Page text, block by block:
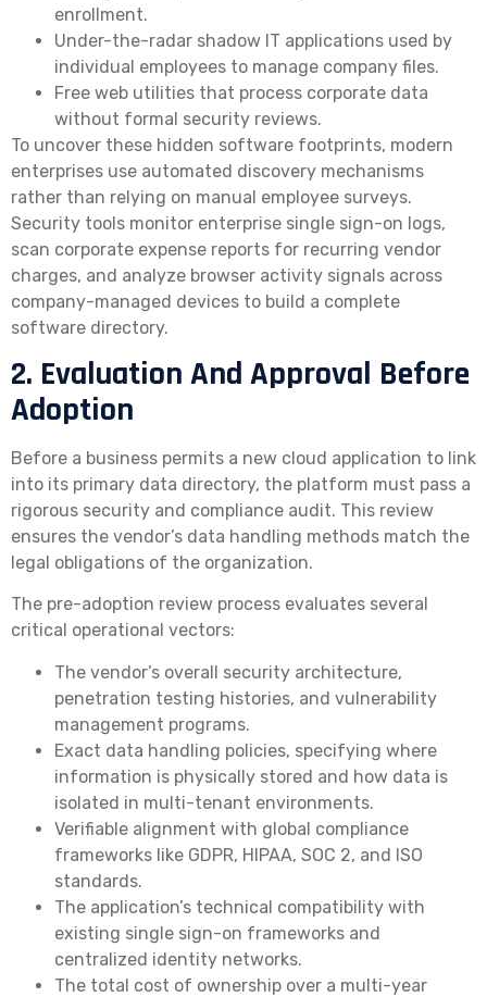
enrollment.
Under-the-radar shadow IT applications used by
individual employees to manage company files.
Free web utilities that process corporate data
without formal security reviews.
To uncover these hidden software footprints, modern
enterprises use automated discovery mechanisms
rather than relying on manual employee surveys.
Security tools monitor enterprise single sign-on logs,
scan corporate expense reports for recurring vendor
charges, and analyze browser activity signals across
company-managed devices to build a complete
software directory.
2. Evaluation And Approval Before
Adoption
Before a business permits a new cloud application to link
into its primary data directory, the platform must pass a
rigorous security and compliance audit. This review
ensures the vendor’s data handling methods match the
legal obligations of the organization.
The pre-adoption review process evaluates several
critical operational vectors:
The vendor’s overall security architecture,
penetration testing histories, and vulnerability
management programs.
Exact data handling policies, specifying where
information is physically stored and how data is
isolated in multi-tenant environments.
Verifiable alignment with global compliance
frameworks like GDPR, HIPAA, SOC 2, and ISO
standards.
The application’s technical compatibility with
existing single sign-on frameworks and
centralized identity networks.
The total cost of ownership over a multi-year